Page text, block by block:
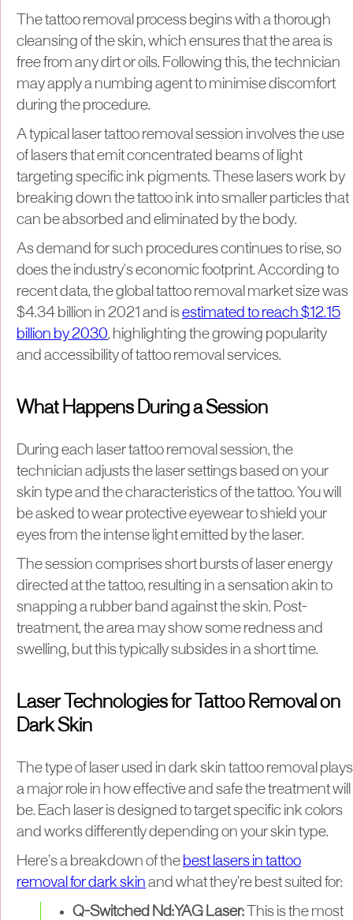
The tattoo removal process begins with a thorough
cleansing of the skin, which ensures that the area is
free from any dirt or oils. Following this, the technician
may apply a numbing agent to minimise discomfort
during the procedure.
A typical laser tattoo removal session involves the use
of lasers that emit concentrated beams of light
targeting specific ink pigments. These lasers work by
breaking down the tattoo ink into smaller particles that
can be absorbed and eliminated by the body.
As demand for such procedures continues to rise, so
does the industry's economic footprint. According to
recent data, the global tattoo removal market size was
$4.34 billion in 2021 and isestimated to reach $12.15
billion by 2030, highlighting the growing popularity
and accessibility of tattoo removal services.
What Happens During a Session
During each laser tattoo removal session, the
technician adjusts the laser settings based on your
skin type and the characteristics of the tattoo. You will
be asked to wear protective eyewear to shield your
eyes from the intense light emitted by the laser.
The session comprises short bursts of laser energy
directed at the tattoo, resulting in a sensation akin to
snapping a rubber band against the skin. Post-
treatment, the area may show some redness and
swelling, but this typically subsides in a short time.
Laser Technologies for Tattoo Removal on
Dark Skin
The type of laser used in dark skin tattoo removal plays
a major role in how effective and safe the treatment will
be. Each laser is designed to target specific ink colors
and works differently depending on your skin type.
Here’s a breakdown of the best lasers in tattoo
removal for dark skin and what they’re best suited for:
Q-Switched Nd:YAG Laser:
This is the most